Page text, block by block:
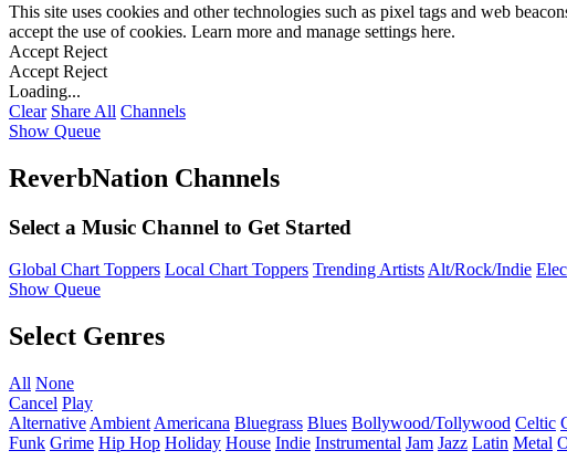
This site uses cookies and other technologies such as pixel tags and web
accept the use of cookies. Learn more and manage settings here.
Accept Reject
Accept Reject
Loading...
Clear Share All Channels
Show Queue
ReverbNation Channels
Select a Music Channel to Get Started
Global Chart Toppers Local Chart Toppers Trending ArtistsAlt/Rock/Indie
Show Queue
Select Genres
All None
Cancel Play
Alternative Ambient Americana Bluegrass Blues Bollywood/Tollywood Celtic
Funk Grime Hip Hop Holiday House Indie Instrumental Jam Jazz Latin Metal